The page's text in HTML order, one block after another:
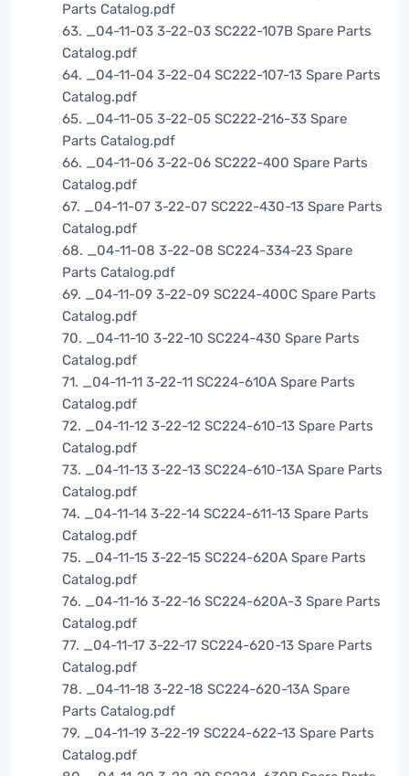
Parts Catalog.pdf
63. _04-11-03 3-22-03 SC222-107B Spare Parts
Catalog.pdf
64. _04-11-04 3-22-04 SC222-107-13 Spare Parts
Catalog.pdf
65. _04-11-05 3-22-05 SC222-216-33 Spare
Parts Catalog.pdf
66. _04-11-06 3-22-06 SC222-400 Spare Parts
Catalog.pdf
67. _04-11-07 3-22-07 SC222-430-13 Spare Parts
Catalog.pdf
68. _04-11-08 3-22-08 SC224-334-23 Spare
Parts Catalog.pdf
69. _04-11-09 3-22-09 SC224-400C Spare Parts
Catalog.pdf
70. _04-11-10 3-22-10 SC224-430 Spare Parts
Catalog.pdf
71. _04-11-11 3-22-11 SC224-610A Spare Parts
Catalog.pdf
72. _04-11-12 3-22-12 SC224-610-13 Spare Parts
Catalog.pdf
73. _04-11-13 3-22-13 SC224-610-13A Spare Parts
Catalog.pdf
74. _04-11-14 3-22-14 SC224-611-13 Spare Parts
Catalog.pdf
75. _04-11-15 3-22-15 SC224-620A Spare Parts
Catalog.pdf
76. _04-11-16 3-22-16 SC224-620A-3 Spare Parts
Catalog.pdf
77. _04-11-17 3-22-17 SC224-620-13 Spare Parts
Catalog.pdf
78. _04-11-18 3-22-18 SC224-620-13A Spare
Parts Catalog.pdf
79. _04-11-19 3-22-19 SC224-622-13 Spare Parts
Catalog.pdf